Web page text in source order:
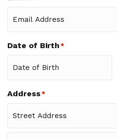
Date of Birth *
Address*
Street